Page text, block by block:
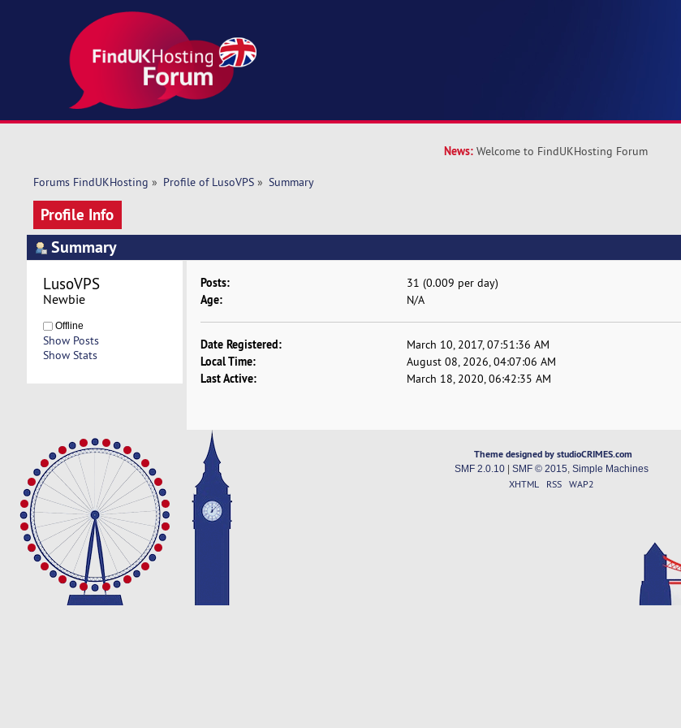
News: Welcome to FindUKHosting Forum
Forums FindUKHosting » Profile of LusoVPS» Summary
Profile Info
Summary
LusoVPS
Newbie
Offline
Show Posts
Show Stats
Posts: 31 (0.009 per day)
Age: N/A
Date Registered: March 10, 2017, 07:51:36 AM
Local Time: August 08, 2026, 04:07:06 AM
Last Active: March 18, 2020, 06:42:35 AM
Theme designed by studioCRIMES.com
SMF 2.0.10| SMF © 2015 Simple Machines
XHTML RSS WAP2